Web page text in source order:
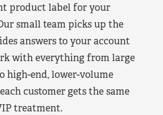
product label for your
small team picks up the
answers to your account
with everything from large
high-end, lower-volume
customer gets the same
treatment.